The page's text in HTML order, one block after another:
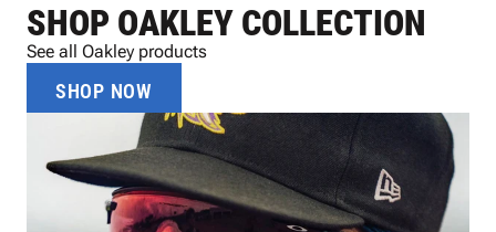
SHOP OAKLEY COLLECTION
See all Oakley products
SHOP NOW